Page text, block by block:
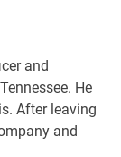
and
He
After leaving
and